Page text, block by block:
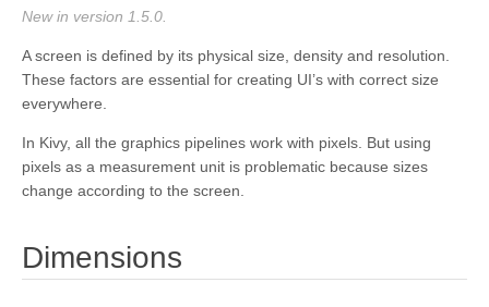
kivy.context
kivy.core.audio
kivy.core.camera
kivy.core.clipboard
kivy.core.gl
kivy.core.spelling
New in version 1.5.0.
A screen is defined by its physical size, density and resolution.
These factors are essential for creating UI’s with correct size
everywhere.
In Kivy, all the graphics pipelines work with pixels. But using
pixels as a measurement unit is problematic because sizes
change according to the screen.
Dimensions